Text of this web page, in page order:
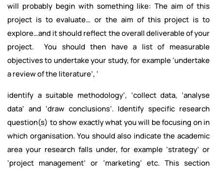
will probably begin with something like: The aim of this
project is to evaluate… or the aim of this project is to
explore…and it should reflect the overall deliverable of your
project. You should then have a list of measurable
objectives to undertake your study, for example ‘undertake
a review of the literature’, ‘
identify a suitable methodology’, ‘collect data, ‘analyse
data’ and ‘draw conclusions’. Identify specific research
question(s) to show exactly what you will be focusing on in
which organisation. You should also indicate the academic
area your research falls under, for example ‘strategy’ or
‘project management’ or ‘marketing’ etc. This section